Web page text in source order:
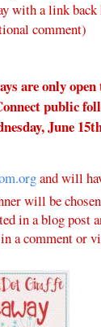
with a link back
comment)
are only open
public
, June
and will
will be
in a blog post
a comment or